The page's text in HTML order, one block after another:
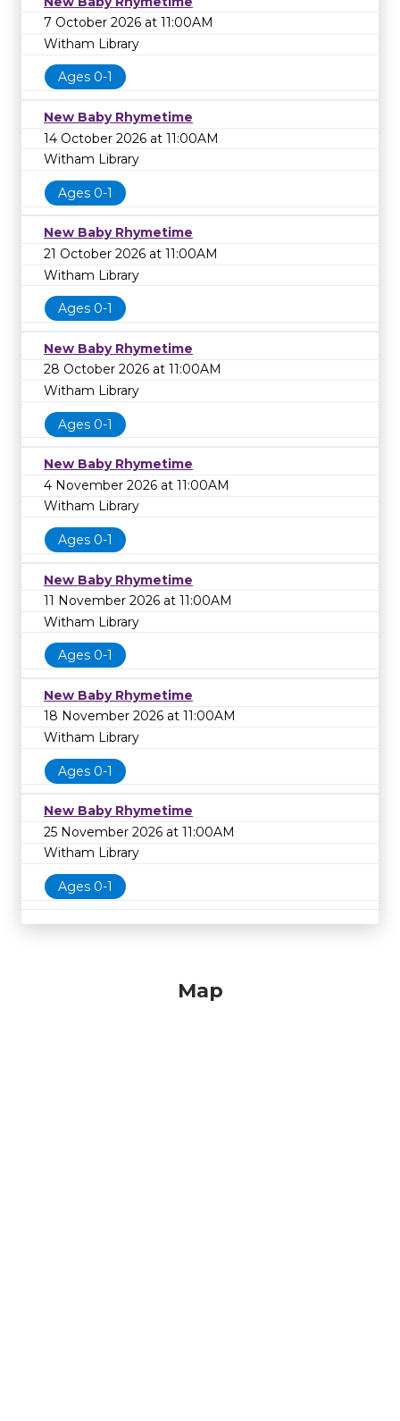
7 October 2026 at 11:00AM
Witham Library
Ages 0-1
New Baby Rhymetime
14 October 2026 at 11:00AM
Witham Library
Ages 0-1
New Baby Rhymetime
21 October 2026 at 11:00AM
Witham Library
Ages 0-1
New Baby Rhymetime
28 October 2026 at 11:00AM
Witham Library
Ages 0-1
New Baby Rhymetime
4 November 2026 at 11:00AM
Witham Library
Ages 0-1
New Baby Rhymetime
11 November 2026 at 11:00AM
Witham Library
Ages 0-1
New Baby Rhymetime
18 November 2026 at 11:00AM
Witham Library
Ages 0-1
New Baby Rhymetime
25 November 2026 at 11:00AM
Witham Library
Ages 0-1
Map